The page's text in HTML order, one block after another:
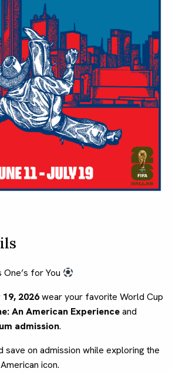
for You
2026wear your favorite World Cup
An American Experienceand
admission.
save on admission while exploring the
icon.